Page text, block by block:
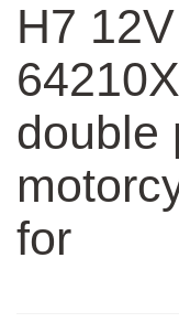
H7
double
for